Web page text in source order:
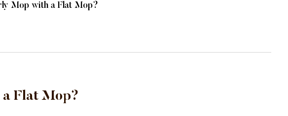
Mop with a Flat Mop?
Flat Mop?